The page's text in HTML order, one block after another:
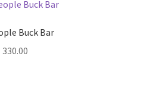
Buck Bar
330.00